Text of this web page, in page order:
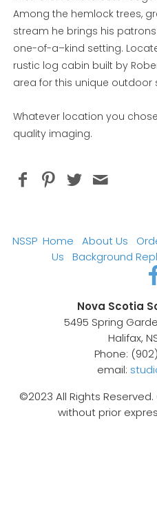
Among the hemlock trees,
stream he brings his
one-of-a–kind setting.
rustic log cabin built by
area for this unique outdoor
Whatever location you
quality imaging.
NSSP Home About Us
Us
Background
Nova Scotia
5495 Spring
Halifax,
Phone:
email:
©2023 All Rights
without prior